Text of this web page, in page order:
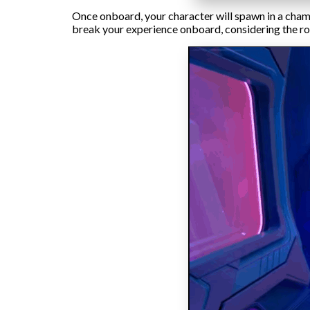
Once onboard, your character will spawn in a
break your experience onboard, considering the